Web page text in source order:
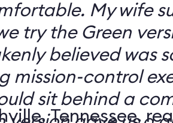
My wife
try the Green
believed was
mission-control
sit behind a
Tennessee,